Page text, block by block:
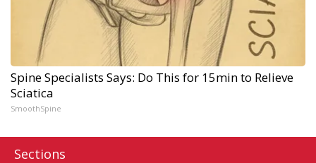
Spine Specialists Says: Do This for 15min to Relieve
Sciatica
SmoothSpine
Sections